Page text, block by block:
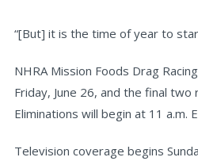
“[But] it is the time of year to
NHRA Mission Foods Drag
Friday, June 26, and the final
Eliminations will begin at 11 a.m.
Television coverage begins